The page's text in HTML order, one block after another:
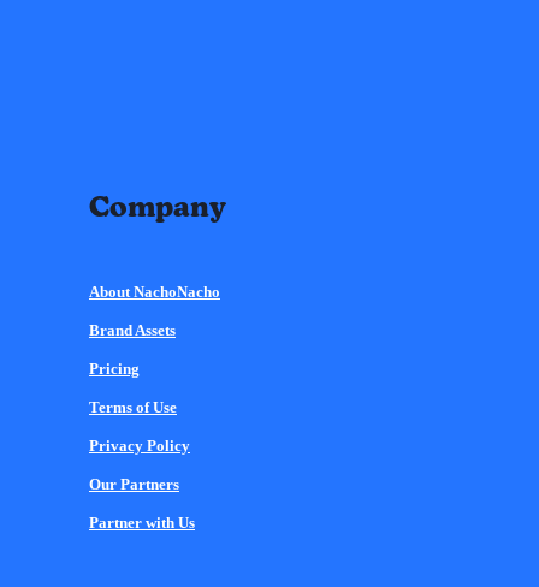
Company
About NachoNacho
Brand Assets
Pricing
Terms of Use
Privacy Policy
Our Partners
Partner with Us